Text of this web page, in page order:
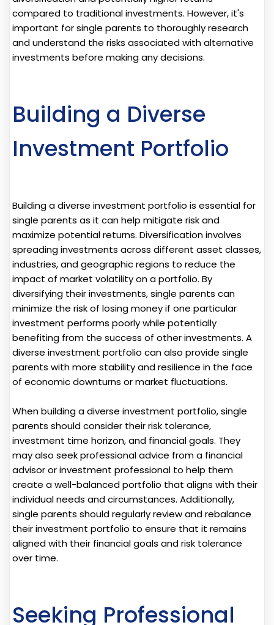
compared to traditional investments. However, it's
important for single parents to thoroughly research
and understand the risks associated with alternative
investments before making any decisions.
Building a Diverse
Investment Portfolio
Building a diverse investment portfolio is essential for
single parents as it can help mitigate risk and
maximize potential returns. Diversification involves
spreading investments across different asset classes,
industries, and geographic regions to reduce the
impact of market volatility on a portfolio. By
diversifying their investments, single parents can
minimize the risk of losing money if one particular
investment performs poorly while potentially
benefiting from the success of other investments. A
diverse investment portfolio can also provide single
parents with more stability and resilience in the face
of economic downturns or market fluctuations.
When building a diverse investment portfolio, single
parents should consider their risk tolerance,
investment time horizon, and financial goals. They
may also seek professional advice from a financial
advisor or investment professional to help them
create a well-balanced portfolio that aligns with their
individual needs and circumstances. Additionally,
single parents should regularly review and rebalance
their investment portfolio to ensure that it remains
aligned with their financial goals and risk tolerance
over time.
Seeking Professional